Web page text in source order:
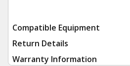
Compatible Equipment
Return Details
Warranty Information